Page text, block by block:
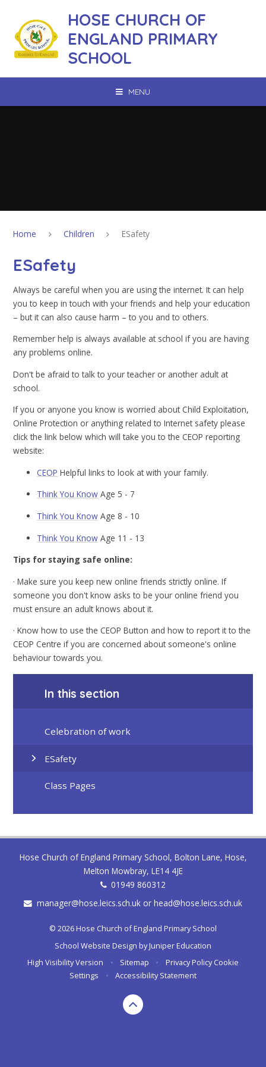
HOSE CHURCH OF
ENGLAND PRIMARY
SCHOOL
MENU
Home Children ESafety
ESafety
Always be careful when you are using the internet. It can help
you to keep in touch with your friends and help your education
– but it can also cause harm – to you and to others.
Remember help is always available at school if you are having
any problems online.
Don't be afraid to talk to your teacher or another adult at
school.
If you or anyone you know is worried about Child Exploitation,
Online Protection or anything related to Internet safety please
click the link below which will take you to the CEOP reporting
website:
CEOP Helpful links to look at with your family.
Think You Know Age 5 - 7
Think You Know Age 8 - 10
Think You Know Age 11 - 13
Tips for staying safe online:
· Make sure you keep new online friends strictly online. If
someone you don't know asks to be your online friend you
must ensure an adult knows about it.
· Know how to use the CEOP Button and how to report it to the
CEOP Centre if you are concerned about someone's online
behaviour towards you.
In this section
Celebration of work
ESafety
Class Pages
Hose Church of England Primary School, Bolton Lane, Hose,
Melton Mowbray, LE14 4JE
01949 860312
manager@hose.leics.sch.uk or head@hose.leics.sch.uk
© 2026 Hose Church of England Primary School
School Website Design byJuniper Education
High Visibility Version
• Sitemap • Privacy Policy Cookie
Settings
• Accessibility Statement